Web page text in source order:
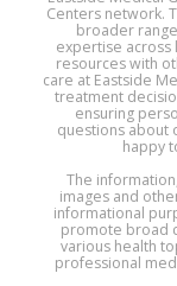
Centers network.
broader
expertise across
resources with
care at Eastside
treatment
ensuring
questions about
happy
The
images and
informational
promote broad
various health
professional